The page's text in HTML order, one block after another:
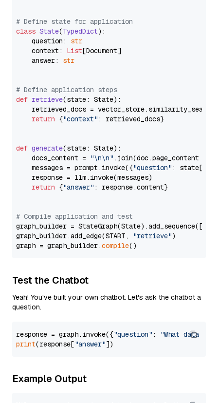
# Define state for application
class State(TypedDict):
    question:
str
    context:
List[Document]
    answer:
str
# Define application steps
def retrieve(state: State):
retrieved_docs =
return {"context" : retrieved_docs}
def generate(state: State):
    docs_content =
"\n\n" .join(doc.page_content
    messages = prompt.invoke({
"question" : state[
    response = llm.invoke(messages)
return {"answer" : response.content}
# Compile application and test
graph_builder =
graph_builder.add_edge(START,
"retrieve")
graph = graph_builder.compile
Test the Chatbot
Yeah! You've built your own chatbot. Let's ask the chatbot a
question.
response = graph.invoke({"question" :
"What data
print(response["answer"
Example Output